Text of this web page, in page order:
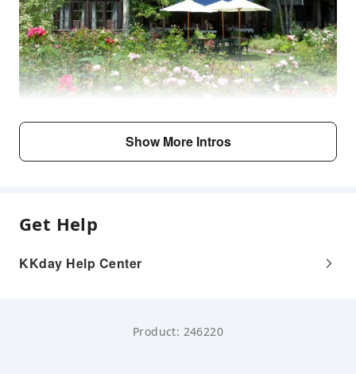
Show More Intros
Get Help
KKday Help Center
Product: 246220